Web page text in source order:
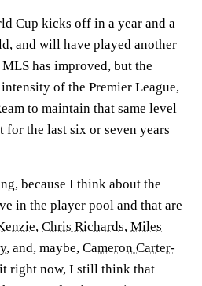
Cup kicks off in a year and a
and will have played another
has improved, but the
of the Premier League,
to maintain that same level
for the last six or seven years
because I think about the
in the player pool and that are
, Chris Richards, Miles
, and, maybe, Cameron Carter-
right now, I still think that